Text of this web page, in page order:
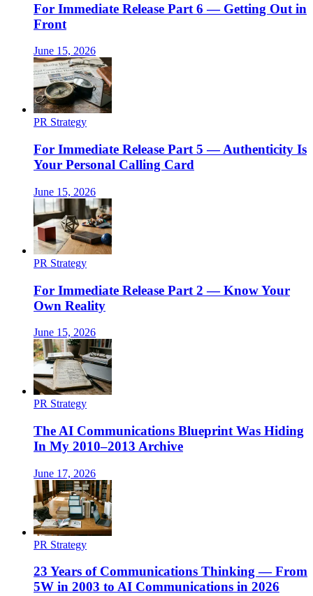
For Immediate Release Part 6 — Getting Out in
Front
June 15, 2026
PR Strategy
For Immediate Release Part 5 — Authenticity Is
Your Personal Calling Card
June 15, 2026
PR Strategy
For Immediate Release Part 2 — Know Your
Own Reality
June 15, 2026
PR Strategy
The AI Communications Blueprint Was Hiding
In My 2010–2013 Archive
June 17, 2026
PR Strategy
23 Years of Communications Thinking — From
5W in 2003 to AI Communications in 2026